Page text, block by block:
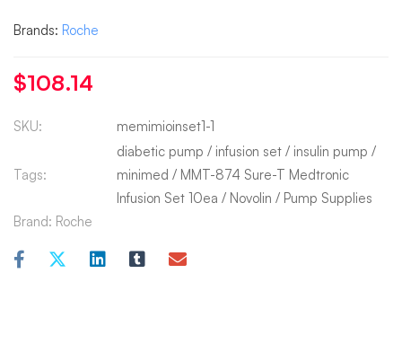
Brands: Roche
$108.14
SKU: memimioinset1-1
Tags:
diabetic pump / infusion set / insulin pump /
minimed / MMT-874 Sure-T Medtronic
Infusion Set 10ea / Novolin / Pump Supplies
Brand: Roche